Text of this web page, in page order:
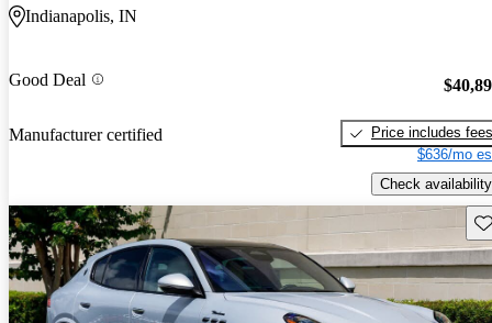
Indianapolis, IN
Good Deal
Manufacturer certified
Price includes fees
$636/mo
Check availability